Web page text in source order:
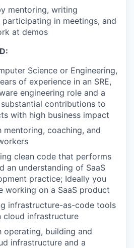
mentoring, writing
in meetings, and
at demos
Science or Engineering,
of experience in an SRE,
engineering role and a
contributions to
with high business impact
mentoring, coaching, and
clean code that performs
an understanding of SaaS
practice; Ideally you
working on a SaaS product
infrastructure-as-code tools
cloud infrastructure
operating, building and
infrastructure and a